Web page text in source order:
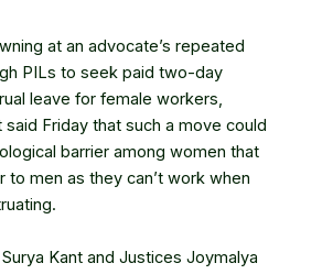
at an advocate’s repeated
PILs to seek paid two-day
leave for female workers,
Friday that such a move could
barrier among women that
to men as they can’t work when
Kant and Justices Joymalya